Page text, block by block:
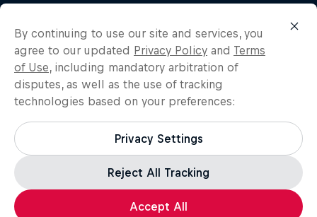
By continuing to use our site and services, you
agree to our updated Privacy Policy and Terms
of Use, including mandatory arbitration of
disputes, as well as the use of tracking
technologies based on your preferences:
Privacy Settings
Reject All Tracking
Accept All